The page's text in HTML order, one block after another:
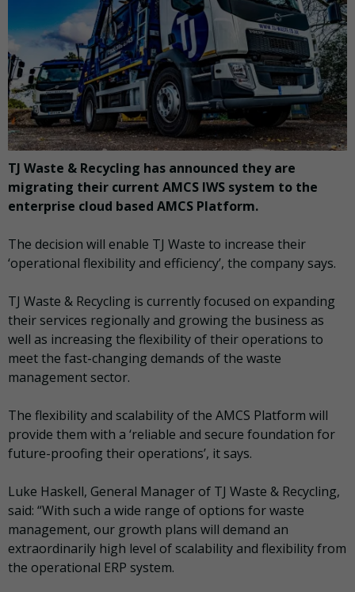
TJ Waste & Recycling has announced they are
migrating their current AMCS IWS system to the
enterprise cloud based AMCS Platform.
The decision will enable TJ Waste to increase their
‘operational flexibility and efficiency’, the company says.
TJ Waste & Recycling is currently focused on expanding
their services regionally and growing the business as
well as increasing the flexibility of their operations to
meet the fast-changing demands of the waste
management sector.
The flexibility and scalability of the AMCS Platform will
provide them with a ‘reliable and secure foundation for
future-proofing their operations’, it says.
Luke Haskell, General Manager of TJ Waste & Recycling,
said: “With such a wide range of options for waste
management, our growth plans will demand an
extraordinarily high level of scalability and flexibility from
the operational ERP system.